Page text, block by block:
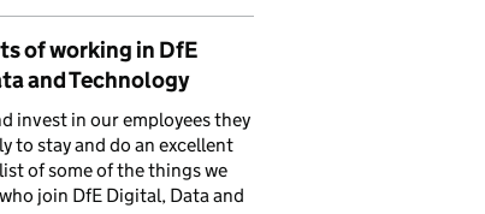
of working in DfE
and Technology
invest in our employees they
to stay and do an excellent
of some of the things we
join DfE Digital, Data and